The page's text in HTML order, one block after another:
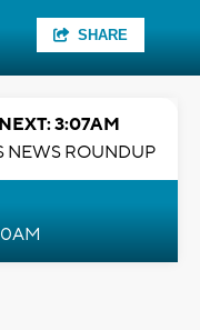
SHARE
3:07AM
NEWS ROUNDUP